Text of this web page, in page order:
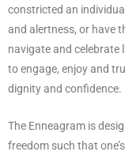
constricted an
and alertness, or have
navigate and celebrate
to engage, enjoy and
dignity and confidence.
The Enneagram is
freedom such that